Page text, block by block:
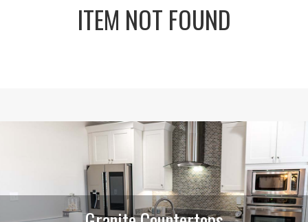
ITEM NOT FOUND